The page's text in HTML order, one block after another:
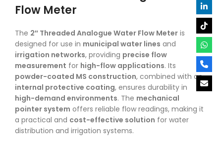
Flow Meter
The 2″ Threaded Analogue Water Flow Meter is
designed for use in municipal water lines and
irrigation networks, providing precise flow
measurement for high-flow applications. Its
powder-coated MS construction, combined with an
internal protective coating, ensures durability in
high-demand environments. The mechanical
pointer system offers reliable flow readings, making it
a practical and cost-effective solution for water
distribution and irrigation systems.